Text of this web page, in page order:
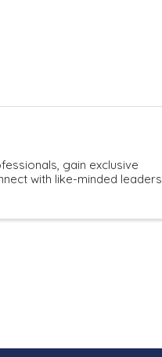
gain exclusive
with like-minded leaders